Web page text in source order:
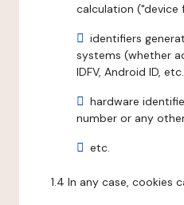
calculation ("device
identifiers
systems (whether
IDFV, Android ID,
hardware
number or any
etc.
1.4 In any case, cookies